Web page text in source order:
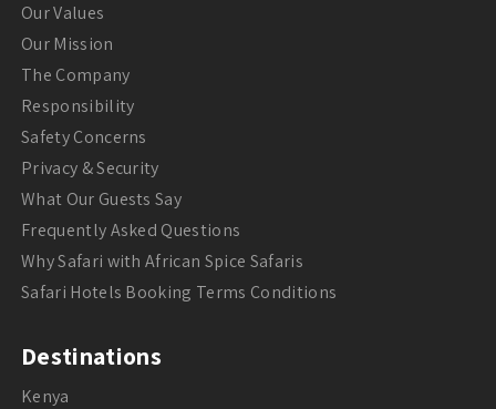
Our Values
Our Mission
The Company
Responsibility
Safety Concerns
Privacy & Security
What Our Guests Say
Frequently Asked Questions
Why Safari with African Spice Safaris
Safari Hotels Booking Terms Conditions
Destinations
Kenya